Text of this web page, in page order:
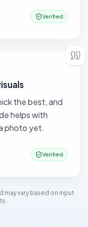
Verified
the best, and
helps with
photo yet.
Verified
may vary based on input